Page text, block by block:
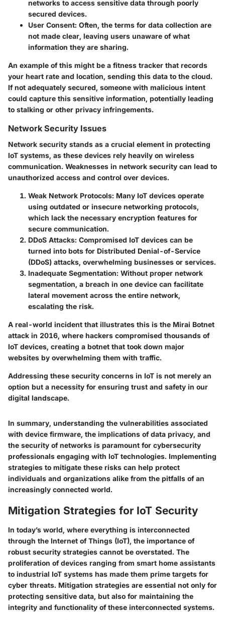
networks to access sensitive data through poorly
secured devices.
User Consent: Often, the terms for data collection are
not made clear, leaving users unaware of what
information they are sharing.
An example of this might be a fitness tracker that records
your heart rate and location, sending this data to the cloud.
If not adequately secured, someone with malicious intent
could capture this sensitive information, potentially leading
to stalking or other privacy infringements.
Network Security Issues
Network security stands as a crucial element in protecting
IoT systems, as these devices rely heavily on wireless
communication. Weaknesses in network security can lead to
unauthorized access and control over devices.
Weak Network Protocols: Many IoT devices operate
using outdated or insecure networking protocols,
which lack the necessary encryption features for
secure communication.
DDoS Attacks: Compromised IoT devices can be
turned into bots for Distributed Denial-of-Service
(DDoS) attacks, overwhelming businesses or services.
Inadequate Segmentation: Without proper network
segmentation, a breach in one device can facilitate
lateral movement across the entire network,
escalating the risk.
A real-world incident that illustrates this is the Mirai Botnet
attack in 2016, where hackers compromised thousands of
IoT devices, creating a botnet that took down major
websites by overwhelming them with traffic.
Addressing these security concerns in IoT is not merely an
option but a necessity for ensuring trust and safety in our
digital landscape.
In summary, understanding the vulnerabilities associated
with device firmware, the implications of data privacy, and
the security of networks is paramount for cybersecurity
professionals engaging with IoT technologies. Implementing
strategies to mitigate these risks can help protect
individuals and organizations alike from the pitfalls of an
increasingly connected world.
Mitigation Strategies for IoT Security
In today’s world, where everything is interconnected
through the Internet of Things (IoT), the importance of
robust security strategies cannot be overstated. The
proliferation of devices ranging from smart home assistants
to industrial IoT systems has made them prime targets for
cyber threats. Mitigation strategies are essential not only for
protecting sensitive data, but also for maintaining the
integrity and functionality of these interconnected systems.